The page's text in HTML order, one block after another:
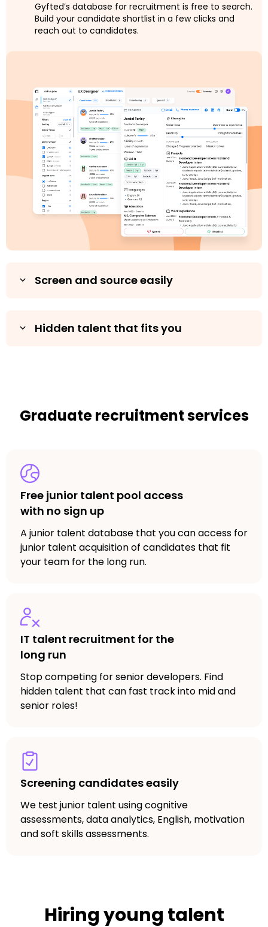
Gyfted’s database for recruitment is free to search.
Build your candidate shortlist in a few clicks and
reach out to candidates.
Screen and source easily
Hidden talent that fits you
Graduate recruitment services
Free junior talent pool access
with no sign up
A junior talent database that you can access for
junior talent acquisition of candidates that fit
your team for the long run.
IT talent recruitment for the
long run
Stop competing for senior developers. Find
hidden talent that can fast track into mid and
senior roles!
Screening candidates easily
We test junior talent using cognitive
assessments, data analytics, English, motivation
and soft skills assessments.
Hiring young talent